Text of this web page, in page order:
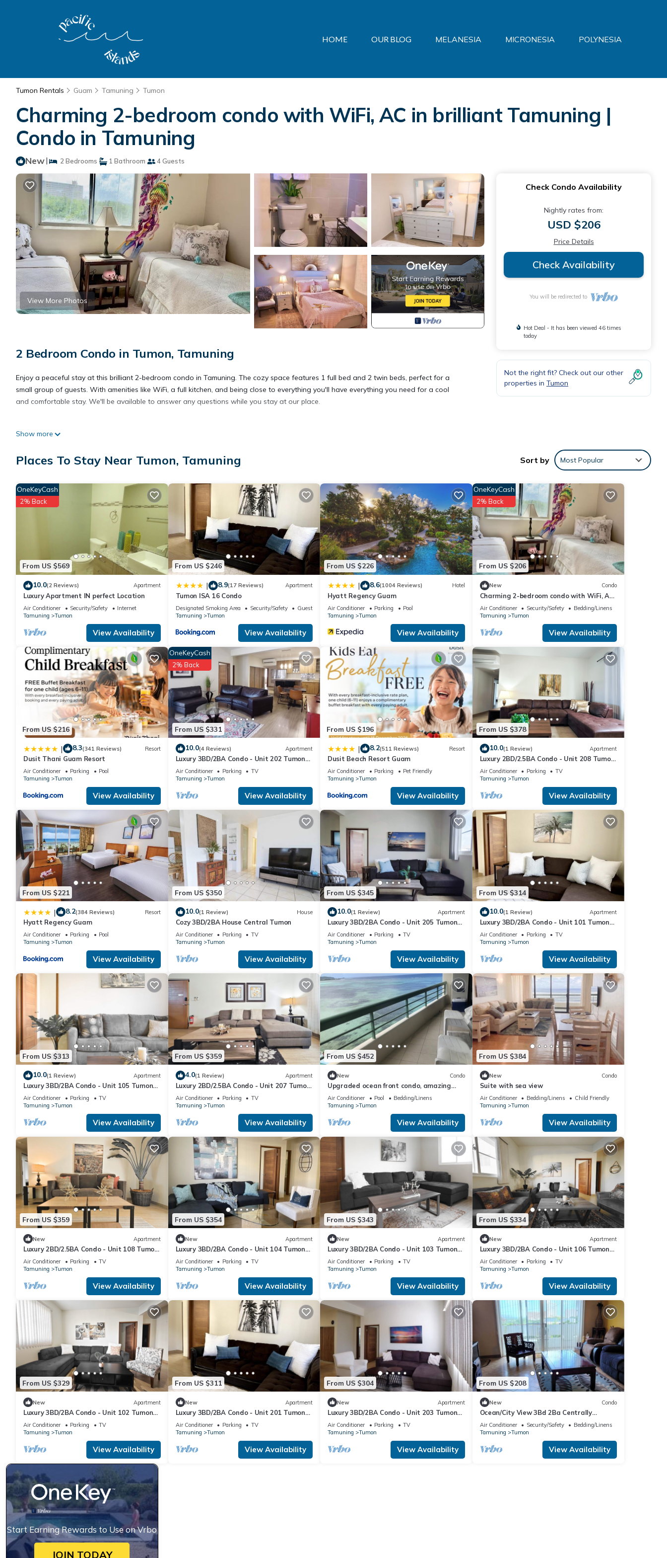
HOME OUR BLOG MELANESIA MICRONESIA POLYNESIA
Tumon Rentals Guam Tamuning Tumon
Charming 2-bedroom condo with WiFi, AC in brilliant Tamuning |
Condo in Tamuning
New| 2 Bedrooms 1 Bathroom 4 Guests
View More Photos
2 Bedroom Condo in Tumon, Tamuning
Enjoy a peaceful stay at this brilliant 2-bedroom condo in Tamuning. The cozy space features 1 full bed and 2 twin beds, perfect for a
small group of guests. With amenities like WiFi, a full kitchen, and being close to everything you'll have everything you need for a cool
and comfortable stay. We'll be available to answer any questions while you stay at our place.
This 2 Bedrooms Condo provides accommodation with Air Conditioner, Security/Safety, Bedding/Linens, for your convenience. This Condo
Tumon at this Condo.
Show more
Check Condo Availability
Nightly rates from:
USD $206
Price Details
Check Availability
You will be redirected to
Hot Deal - It has been viewed 46 times
today
Not the right fit? Check out our other
properties in Tumon
Places To Stay Near Tumon, Tamuning Sort by Most Popular
From US $569
OneKeyCash
2% Back
10.0(2 Reviews) Apartment
Luxury Apartment IN perfect Location
Air Conditioner Security/Safety
Internet
Tamuning
Tumon
View Availability
From US $246
| 8.9(17 Reviews) Apartment
Tumon ISA 16 Condo
Designated Smoking Area Security/Safety
Guest Services
Tamuning
Tumon
View Availability
From US $226
| 8.6(1004 Reviews) Hotel
Hyatt Regency Guam
Air Conditioner Parking
Pool
Tamuning
Tumon
View Availability
From US $206
OneKeyCash
2% Back
New Condo
Charming 2-bedroom condo with WiFi, AC
in brilliant Tamuning
Air Conditioner Security/Safety
Bedding/Linens
Tamuning
Tumon
View Availability
From US $216
| 8.3(341 Reviews) Resort
Dusit Thani Guam Resort
Air Conditioner Parking
Pool
Tamuning
Tumon
View Availability
From US $331
OneKeyCash
2% Back
10.0(4 Reviews) Apartment
Luxury 3BD/2BA Condo - Unit 202 Tumon
Isa
Air Conditioner Parking
TV
Tamuning
Tumon
View Availability
From US $196
| 8.2(511 Reviews) Resort
Dusit Beach Resort Guam
Air Conditioner Parking
Pet Friendly
Tamuning
Tumon
View Availability
From US $378
10.0(1 Review) Apartment
Luxury 2BD/2.5BA Condo - Unit 208 Tumon
Isa
Air Conditioner Parking
TV
Tamuning
Tumon
View Availability
From US $221
| 8.2(384 Reviews) Resort
Hyatt Regency Guam
Air Conditioner Parking
Pool
Tamuning
Tumon
View Availability
From US $350
10.0(1 Review) House
Cozy 3BD/2BA House Central Tumon
Air Conditioner Parking
TV
Tamuning
Tumon
View Availability
From US $345
10.0(1 Review) Apartment
Luxury 3BD/2BA Condo - Unit 205 Tumon
Isa
Air Conditioner Parking
TV
Tamuning
Tumon
View Availability
From US $314
10.0(1 Review) Apartment
Luxury 3BD/2BA Condo - Unit 101 Tumon
Isa
Air Conditioner Parking
TV
Tamuning
Tumon
View Availability
From US $313
10.0(1 Review) Apartment
Luxury 3BD/2BA Condo - Unit 105 Tumon
Isa
Air Conditioner Parking
TV
Tamuning
Tumon
View Availability
From US $359
4.0(1 Review) Apartment
Luxury 2BD/2.5BA Condo - Unit 207 Tumon
Isa
Air Conditioner Parking
TV
Tamuning
Tumon
View Availability
From US $452
New Condo
Upgraded ocean front condo, amazing
view!! to feel like your home.
Air Conditioner Pool
Bedding/Linens
Tamuning
Tumon
View Availability
From US $384
New Condo
Suite with sea view
Air Conditioner Bedding/Linens
Child Friendly
Tamuning
Tumon
View Availability
From US $359
New Apartment
Luxury 2BD/2.5BA Condo - Unit 108 Tumon
Isa
Air Conditioner Parking
TV
Tamuning
Tumon
View Availability
From US $354
New Apartment
Luxury 3BD/2BA Condo - Unit 104 Tumon
Isa
Air Conditioner Parking
TV
Tamuning
Tumon
View Availability
From US $343
New Apartment
Luxury 3BD/2BA Condo - Unit 103 Tumon
Isa
Air Conditioner Parking
TV
Tamuning
Tumon
View Availability
From US $334
New Apartment
Luxury 3BD/2BA Condo - Unit 106 Tumon
Isa
Air Conditioner Parking
TV
Tamuning
Tumon
View Availability
From US $329
New Apartment
Luxury 3BD/2BA Condo - Unit 102 Tumon
Isa
Air Conditioner Parking
TV
Tamuning
Tumon
View Availability
From US $311
New Apartment
Luxury 3BD/2BA Condo - Unit 201 Tumon
Isa
Air Conditioner Parking
TV
Tamuning
Tumon
View Availability
From US $304
New Apartment
Luxury 3BD/2BA Condo - Unit 203 Tumon
Isa
Air Conditioner Parking
TV
Tamuning
Tumon
View Availability
From US $208
New Condo
Ocean/City View 3Bd 2Ba Centrally
Located Tumon, Guam
Air Conditioner Security/Safety
Bedding/Linens
Tamuning
Tumon
View Availability
Start Earning Rewards to Use on Vrbo
JOIN TODAY